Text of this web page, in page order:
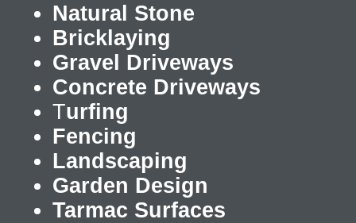
Natural Stone
Bricklaying
Gravel Driveways
Concrete Driveways
Turfing
Fencing
Landscaping
Garden Design
Tarmac Surfaces